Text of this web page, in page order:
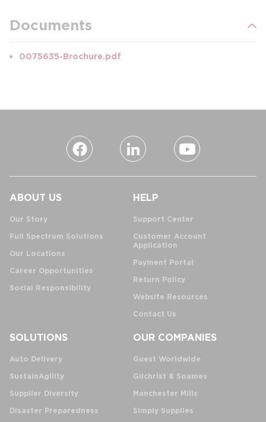
Documents
0075635-Brochure.pdf
ABOUT US
Our Story
Full Spectrum Solutions
Our Locations
Career Opportunities
Social Responsibility
HELP
Support Center
Customer Account
Application
Payment Portal
Return Policy
Website Resources
Contact Us
SOLUTIONS
Auto Delivery
SustainAgility
Supplier Diversity
Disaster Preparedness
OUR COMPANIES
Guest Worldwide
Gilchrist & Soames
Manchester Mills
Simply Supplies